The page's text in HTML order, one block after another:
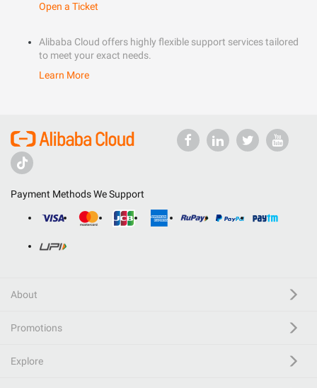
Open a Ticket
Alibaba Cloud offers highly flexible support services tailored
to meet your exact needs.
Learn More
Payment Methods We Support
About
Promotions
Explore